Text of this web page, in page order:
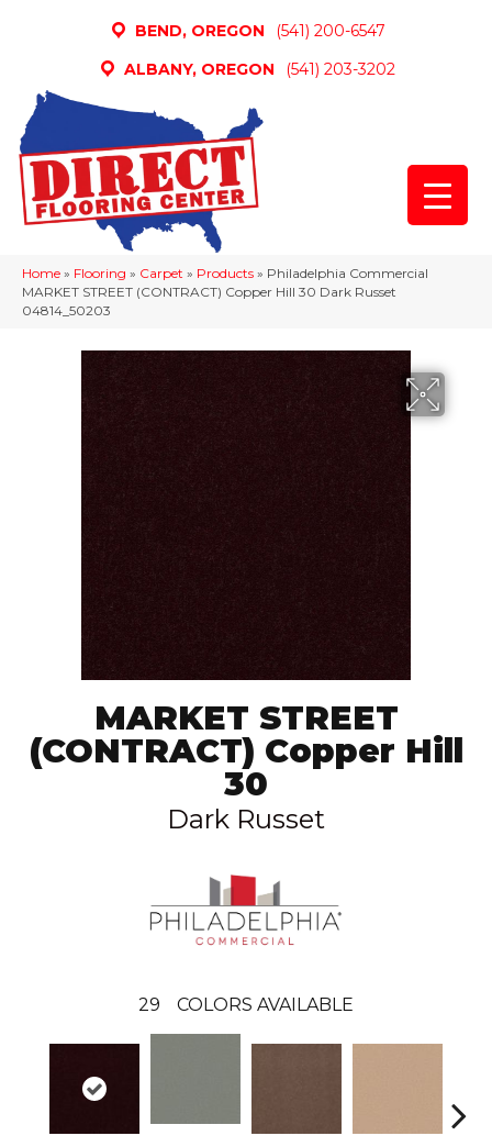
BEND, OREGON
(541) 200-6547
ALBANY, OREGON
(541) 203-3202
Home » Flooring » Carpet » Products » Philadelphia Commercial
MARKET STREET (CONTRACT) Copper Hill 30 Dark Russet
04814_50203
MARKET STREET
(CONTRACT) Copper Hill
30
Dark Russet
29 COLORS AVAILABLE